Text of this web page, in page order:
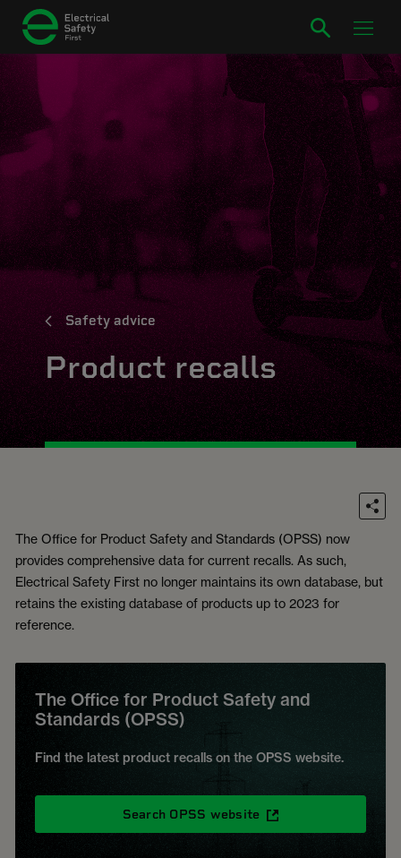
Safety advice
Product recalls
The Office for Product Safety and Standards (OPSS) now
provides comprehensive data for current recalls. As such,
Electrical Safety First no longer maintains its own database, but
retains the existing database of products up to 2023 for
reference.
The Office for Product Safety and
Standards (OPSS)
Find the latest product recalls on the OPSS website.
Search OPSS website